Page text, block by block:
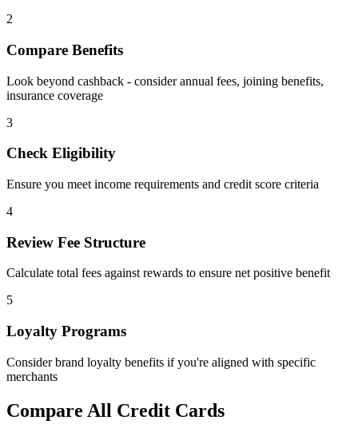
2
Compare Benefits
Look beyond cashback - consider annual fees, joining benefits,
insurance coverage
3
Check Eligibility
Ensure you meet income requirements and credit score criteria
4
Review Fee Structure
Calculate total fees against rewards to ensure net positive benefit
5
Loyalty Programs
Consider brand loyalty benefits if you're aligned with specific
merchants
Compare All Credit Cards